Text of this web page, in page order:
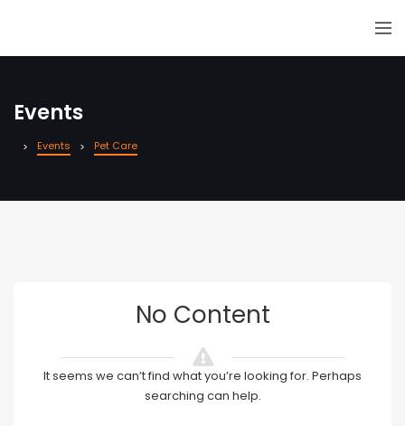
Events
Events Pet Care
No Content
It seems we can’t find what you’re looking for. Perhaps
searching can help.